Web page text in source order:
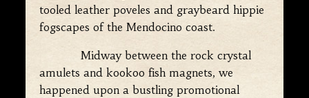
tooled leather poveles and graybeard hippie
fogscapes of the Mendocino coast.
Midway between the rock crystal
amulets and kookoo fish magnets, we
happened upon a bustling promotional